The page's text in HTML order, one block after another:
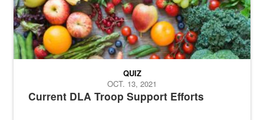
Current DLA Troop Support Efforts
QUIZ
OCT. 13, 2021